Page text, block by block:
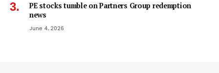
PE stocks tumble on Partners Group redemption
news
June 4, 2026